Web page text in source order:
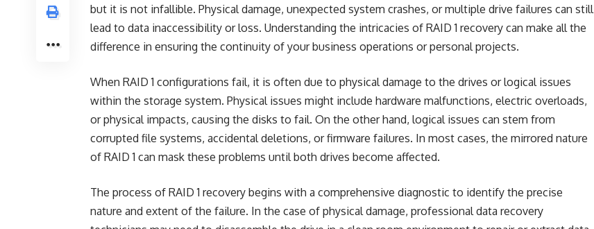
but it is not infallible. Physical damage, unexpected system crashes, or multiple drive failures can still
lead to data inaccessibility or loss. Understanding the intricacies of RAID 1 recovery can make all the
difference in ensuring the continuity of your business operations or personal projects.
When RAID 1 configurations fail, it is often due to physical damage to the drives or logical issues
within the storage system. Physical issues might include hardware malfunctions, electric overloads,
or physical impacts, causing the disks to fail. On the other hand, logical issues can stem from
corrupted file systems, accidental deletions, or firmware failures. In most cases, the mirrored nature
of RAID 1 can mask these problems until both drives become affected.
The process of RAID 1 recovery begins with a comprehensive diagnostic to identify the precise
nature and extent of the failure. In the case of physical damage, professional data recovery